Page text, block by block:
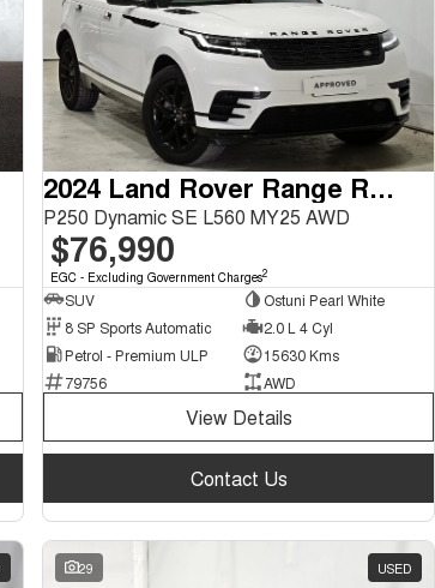
2024 Land Rover Range Rover Velar
P250 Dynamic SE L560 MY25 AWD
$76,990
EGC - Excluding Government Charges2
SUV
Ostuni Pearl White
8 SP Sports Automatic
2.0 L 4 Cyl
Petrol - Premium ULP
15630 Kms
79756
AWD
View Details
Contact Us
29 USED